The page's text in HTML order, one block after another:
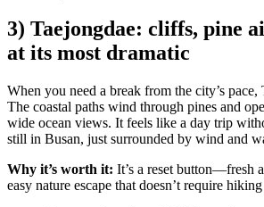
3) Taejongdae: cliffs, pine
at its most dramatic
When you need a break from the city’s pace,
The coastal paths wind through pines and
wide ocean views. It feels like a day trip
still in Busan, just surrounded by wind and
Why it’s worth it: It’s a reset button—fresh
easy nature escape that doesn’t require